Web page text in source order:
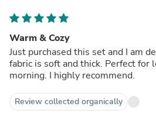
Warm & Cozy
Just purchased this set and I am
fabric is soft and thick. Perfect for
morning. I highly recommend.
Review collected organically